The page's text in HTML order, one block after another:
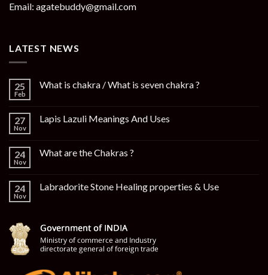
Email: agatebuddy@gmail.com
LATEST NEWS
25
Feb
What is chakra / What is seven chakra ?
27
Nov
Lapis Lazuli Meanings And Uses
24
Nov
What are the Chakras ?
24
Nov
Labradorite Stone Healing properties & Use